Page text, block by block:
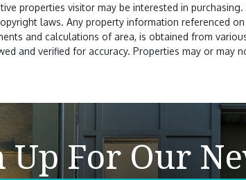
properties visitor may be interested in
laws. Any property information referenced
and calculations of area, is obtained from
and verified for accuracy. Properties may or
Up For Our